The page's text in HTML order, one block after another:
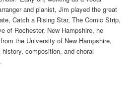
and pianist, Jim played the great
Catch a Rising Star, The Comic Strip,
of Rochester, New Hampshire, he
the University of New Hampshire,
composition, and choral